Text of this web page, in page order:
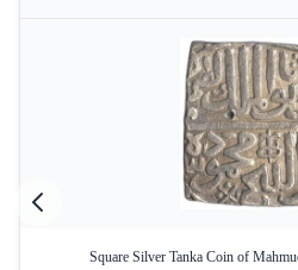
Square Silver Tanka Coin of